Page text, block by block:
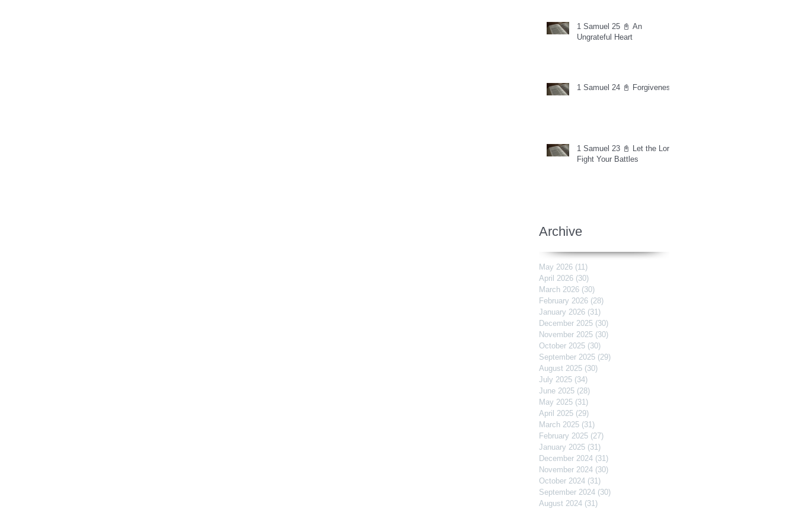
1 Samuel 25 📓 An
Ungrateful Heart
1 Samuel 24 📓 Forgiveness
1 Samuel 23 📓 Let the Lord
Fight Your Battles
Archive
May 2026 (11)
April 2026 (30)
March 2026 (30)
February 2026 (28)
January 2026 (31)
December 2025 (30)
November 2025 (30)
October 2025 (30)
September 2025 (29)
August 2025 (30)
July 2025 (34)
June 2025 (28)
May 2025 (31)
April 2025 (29)
March 2025 (31)
February 2025 (27)
January 2025 (31)
December 2024 (31)
November 2024 (30)
October 2024 (31)
September 2024 (30)
August 2024 (31)